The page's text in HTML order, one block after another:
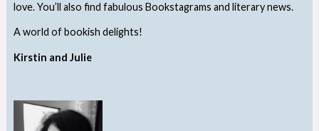
love. You’ll also find fabulous Bookstagrams and literary news.
A world of bookish delights!
Kirstin and Julie